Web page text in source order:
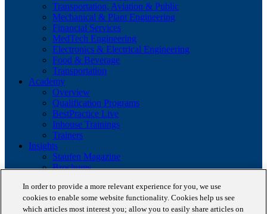
Transportation, Aviation & Public
Mechanical & Plant Engineering
Financial Services
MedTech Engineering
Electronics & Electrical Engineering
Food & Beverage
Transportation
Academy
Overview
Qualification Programs
BestPractice Live
Inhouse Trainings
Trainers
Insights
Staufen Magazine
Brochures
Company
About us
Reference projects
In order to provide a more relevant experience for you, we use
cookies to enable some website functionality. Cookies help us see
which articles most interest you; allow you to easily share articles on